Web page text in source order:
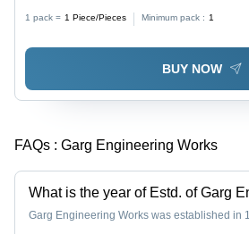
Stainless Steel, 630mm, Multicolor
Electric Power, 2 Hp
1 pack = 1 Piece/Pieces Minimum pack : 1
BUY NOW
FAQs : Garg Engineering Works
What is the year of Estd. of Garg
Garg Engineering Works was established in